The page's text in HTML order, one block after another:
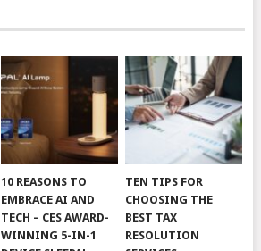
10 REASONS TO
EMBRACE AI AND
TECH – CES AWARD-
WINNING 5-IN-1
TEN TIPS FOR
CHOOSING THE
BEST TAX
RESOLUTION